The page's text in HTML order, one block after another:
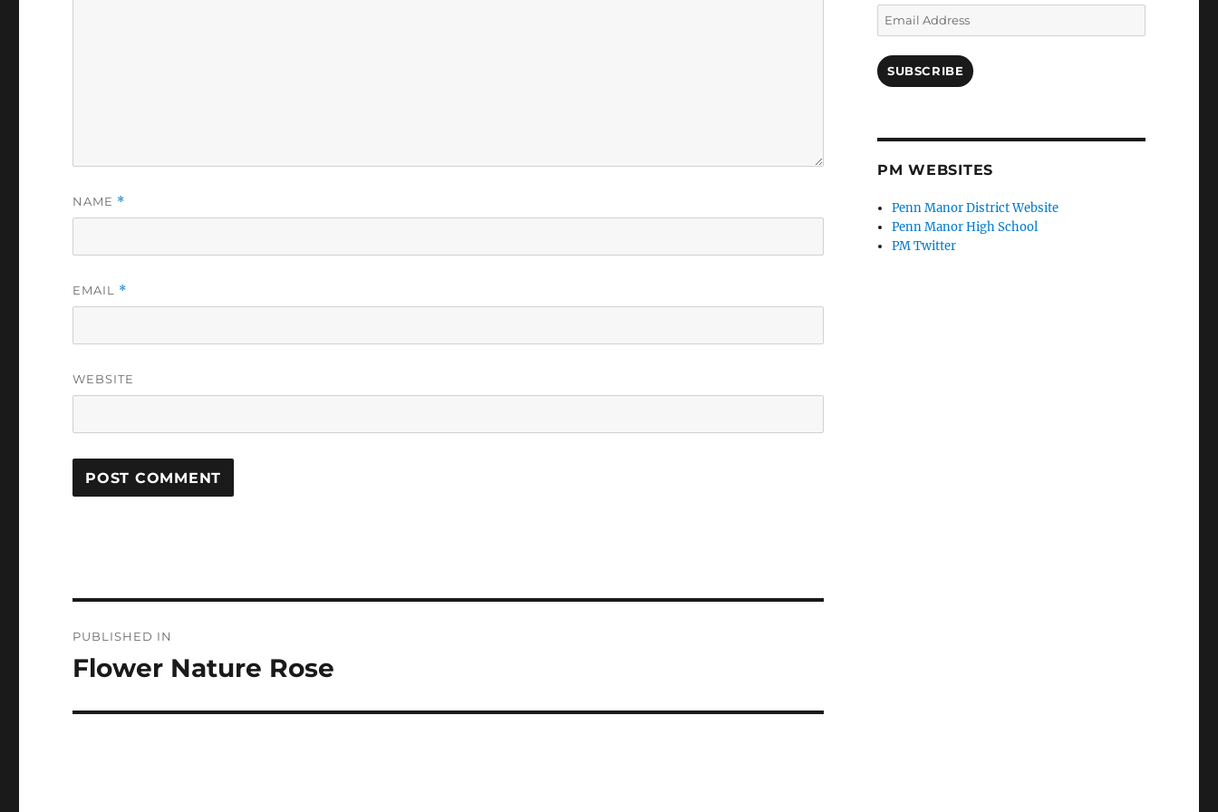
NAME *
EMAIL *
WEBSITE
navigation
PUBLISHED IN
Flower Nature Rose
Email
Address
SUBSCRIBE
PM WEBSITES
Penn Manor District Website
Penn Manor High School
PM Twitter